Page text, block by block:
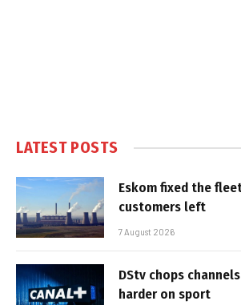
LATEST POSTS
Eskom fixed the
customers left
7 August 2026
DStv chops
harder on sport